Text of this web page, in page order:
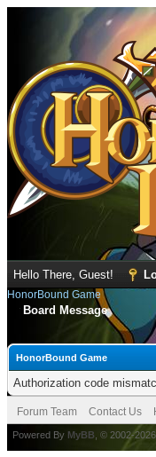
Hello There, Guest!
HonorBound Game
Board Message
HonorBound Game
Authorization code
Forum Team Contact Us
Powered By MyBB , © 2002-2026